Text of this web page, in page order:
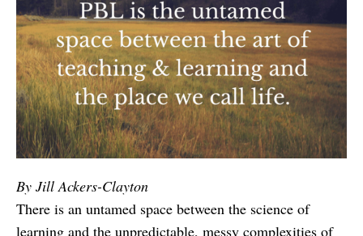
By Jill Ackers-Clayton
There is an untamed space between the science of
learning and the unpredictable, messy complexities of